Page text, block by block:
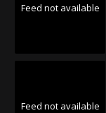
Feed not available
Feed not available